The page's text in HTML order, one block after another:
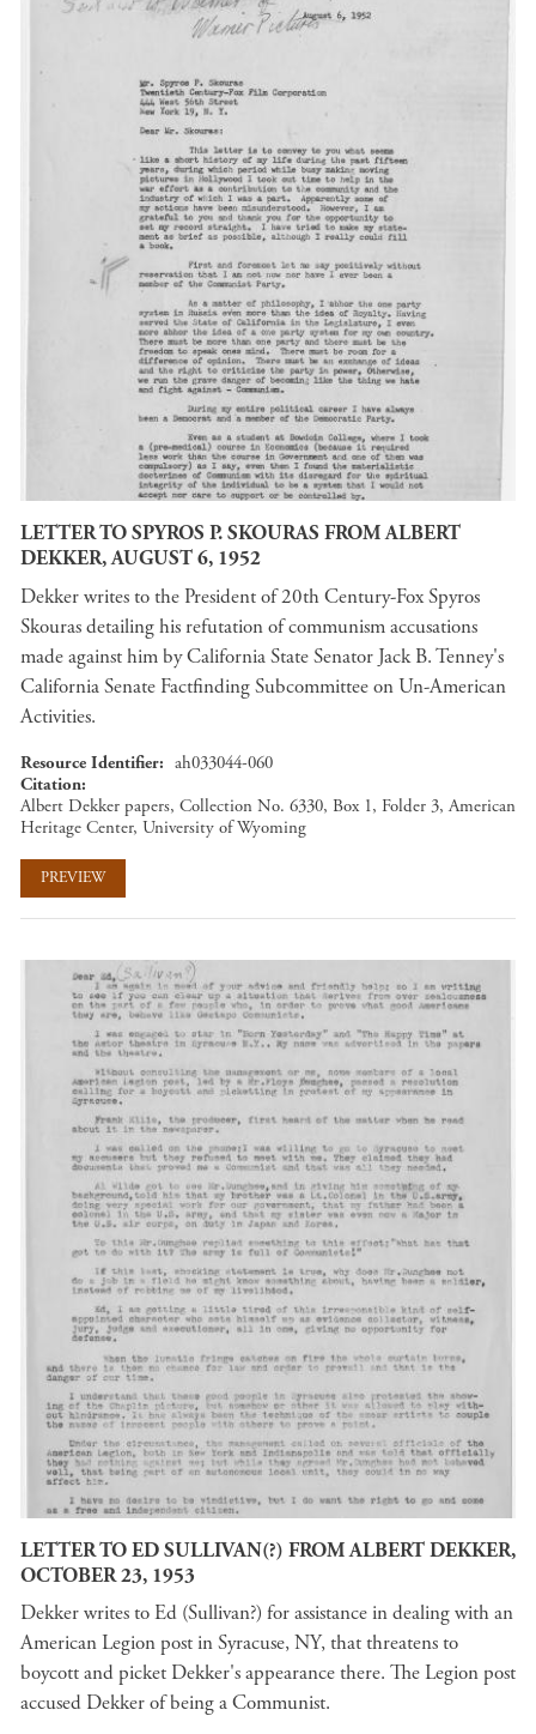
LETTER TO SPYROS P. SKOURAS FROM ALBERT
DEKKER, AUGUST 6, 1952
Dekker writes to the President of 20th Century-Fox Spyros
Skouras detailing his refutation of communism accusations
made against him by California State Senator Jack B. Tenney's
California Senate Factfinding Subcommittee on Un-American
Activities.
Resource Identifier
ah033044-060
Citation
Albert Dekker papers, Collection No. 6330, Box 1, Folder 3, American
Heritage Center, University of Wyoming
PREVIEW
LETTER TO ED SULLIVAN(?) FROM ALBERT DEKKER,
OCTOBER 23, 1953
Dekker writes to Ed (Sullivan?) for assistance in dealing with an
American Legion post in Syracuse, NY, that threatens to
boycott and picket Dekker's appearance there. The Legion post
accused Dekker of being a Communist.